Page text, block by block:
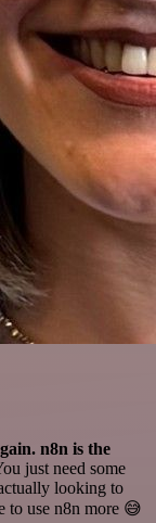
n8n is the
just need some
looking to
to use n8n more 😅